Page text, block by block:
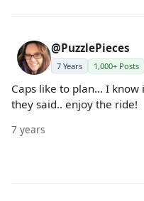
@PuzzlePieces
7 Years 1,000+ Posts
Caps like to plan... I
they said.. enjoy the ride!
7 years